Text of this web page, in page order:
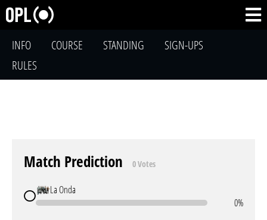
INFO COURSE STANDING
SIGN-UPS
RULES
Match Prediction 0 Votes
La Onda
0%